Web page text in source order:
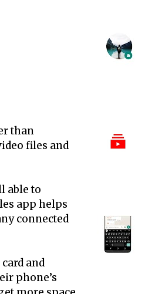
than
files and
able to
app helps
connected
and
phone’s